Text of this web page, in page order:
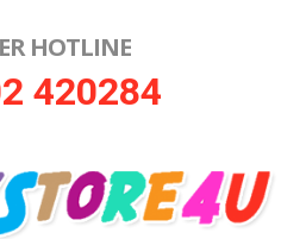
HOTLINE
420284